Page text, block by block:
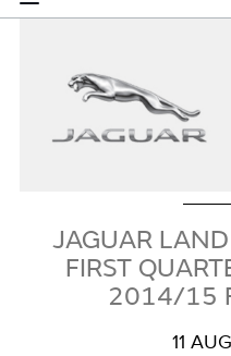
JAGUAR LAND
FIRST
2014/15
11